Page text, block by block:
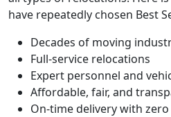
have repeatedly chosen Best
Decades of moving
Full-service relocations
Expert personnel and
Affordable, fair, and
On-time delivery with